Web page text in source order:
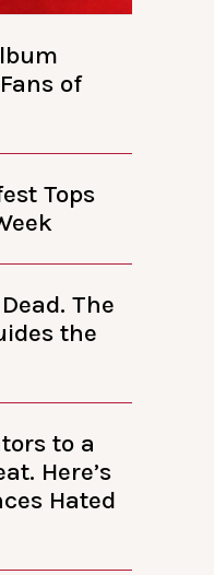
of
Tops
The
the
to a
Here’s
Hated